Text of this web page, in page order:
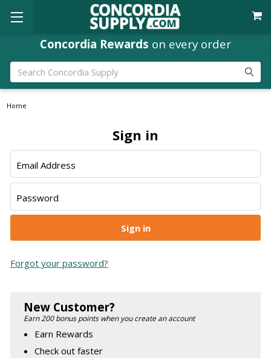
Concordia Rewards on every order
Search
Home
Sign in
Email Address
Password
Forgot your password?
New Customer?
Earn 200 bonus points when you create an account
Earn Rewards
Check out faster